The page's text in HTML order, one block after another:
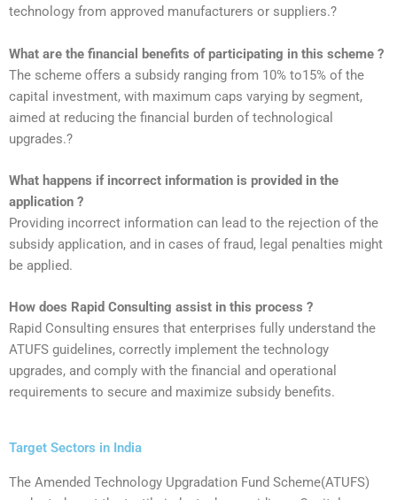
technology from approved manufacturers or suppliers.?
What are the financial benefits of participating in this scheme ?
The scheme offers a subsidy ranging from 10% to15% of the
capital investment, with maximum caps varying by segment,
aimed at reducing the financial burden of technological
upgrades.?
What happens if incorrect information is provided in the
application ?
Providing incorrect information can lead to the rejection of the
subsidy application, and in cases of fraud, legal penalties might
be applied.
How does Rapid Consulting assist in this process ?
Rapid Consulting ensures that enterprises fully understand the
ATUFS guidelines, correctly implement the technology
upgrades, and comply with the financial and operational
requirements to secure and maximize subsidy benefits.‍
Target Sectors in India
‍The Amended Technology Upgradation Fund Scheme(ATUFS)